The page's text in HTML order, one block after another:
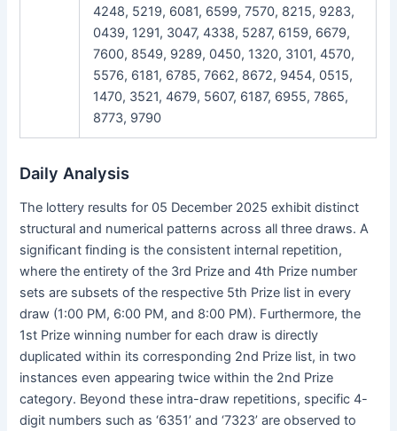
4248, 5219, 6081, 6599, 7570, 8215, 9283,
0439, 1291, 3047, 4338, 5287, 6159, 6679,
7600, 8549, 9289, 0450, 1320, 3101, 4570,
5576, 6181, 6785, 7662, 8672, 9454, 0515,
1470, 3521, 4679, 5607, 6187, 6955, 7865,
8773, 9790
Daily Analysis
The lottery results for 05 December 2025 exhibit distinct
structural and numerical patterns across all three draws. A
significant finding is the consistent internal repetition,
where the entirety of the 3rd Prize and 4th Prize number
sets are subsets of the respective 5th Prize list in every
draw (1:00 PM, 6:00 PM, and 8:00 PM). Furthermore, the
1st Prize winning number for each draw is directly
duplicated within its corresponding 2nd Prize list, in two
instances even appearing twice within the 2nd Prize
category. Beyond these intra-draw repetitions, specific 4-
digit numbers such as ‘6351’ and ‘7323’ are observed to